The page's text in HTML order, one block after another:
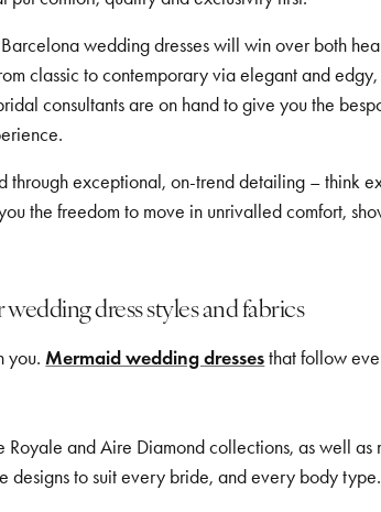
wedding dresses will win over both
classic to contemporary via elegant and
consultants are on hand to give you the
exceptional, on-trend detailing – think
the freedom to move in unrivalled comfort,
dress styles and fabrics
you.Mermaid wedding dressesthat follow
and Aire Diamond collections, as well
designs to suit every bride, and every body type.